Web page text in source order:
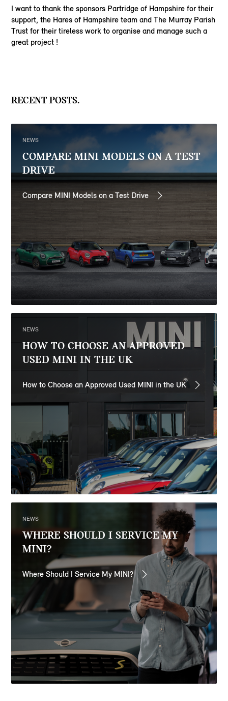
I want to thank the sponsors Partridge of Hampshire for their
support, the Hares of Hampshire team and The Murray Parish
Trust for their tireless work to organise and manage such a
great project !
RECENT POSTS.
NEWS
COMPARE MINI MODELS ON A TEST
DRIVE
Compare MINI Models on a Test Drive
NEWS
HOW TO CHOOSE AN APPROVED
USED MINI IN THE UK
How to Choose an Approved Used MINI in the UK
NEWS
WHERE SHOULD I SERVICE MY
MINI?
Where Should I Service My MINI?